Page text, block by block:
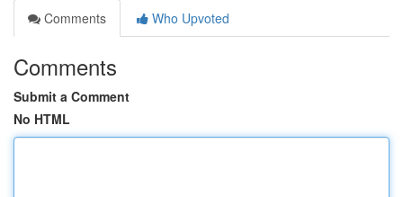
Comments
Who Upvoted
Comments
Submit a Comment
No HTML